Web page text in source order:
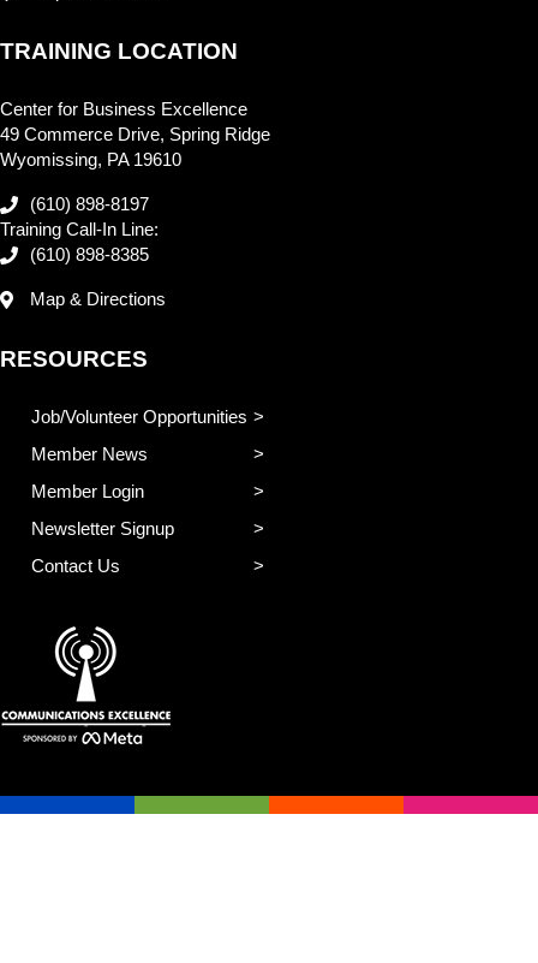
TRAINING LOCATION
Center for Business Excellence
49 Commerce Drive, Spring Ridge
Wyomissing, PA 19610
(610) 898-8197
Training Call-In Line:
(610) 898-8385
Map & Directions
RESOURCES
Job/Volunteer Opportunities
Member News
Member Login
Newsletter Signup
Contact Us